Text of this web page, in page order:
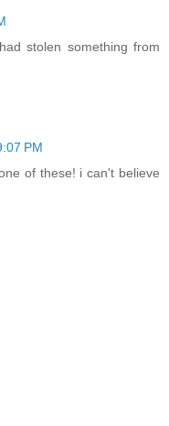
stolen something from
PM
of these! i can't believe